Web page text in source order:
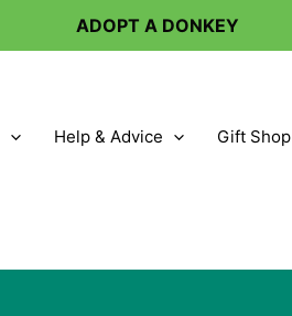
ADOPT A DONKEY
Help & Advice Gift Shop